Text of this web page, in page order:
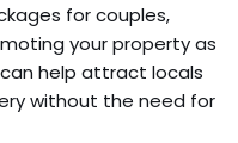
for couples,
your property as
help attract locals
without the need for